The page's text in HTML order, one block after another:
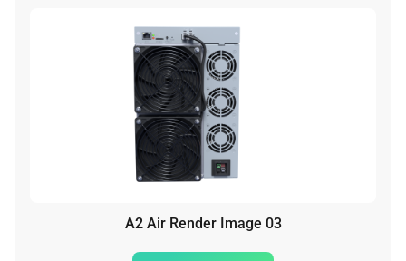
A2 Air Render Image 03